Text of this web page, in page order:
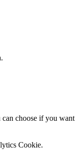
choose if you want
Cookie.